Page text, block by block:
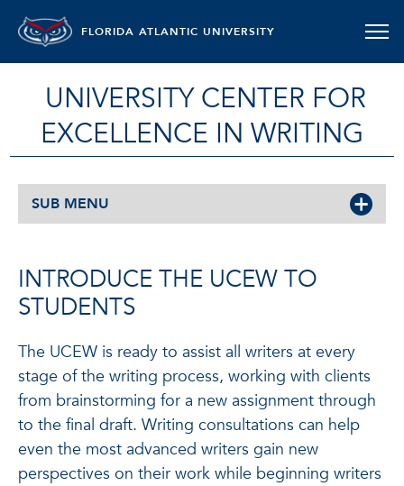
FLORIDA ATLANTIC UNIVERSITY
UNIVERSITY CENTER FOR
EXCELLENCE IN WRITING
SUB MENU
INTRODUCE THE UCEW TO
STUDENTS
The UCEW is ready to assist all writers at every
stage of the writing process, working with clients
from brainstorming for a new assignment through
to the final draft. Writing consultations can help
even the most advanced writers gain new
perspectives on their work while beginning writers